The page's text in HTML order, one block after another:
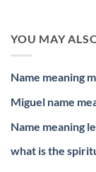
YOU MAY
Name meaning
Miguel name
Name meaning
what is the